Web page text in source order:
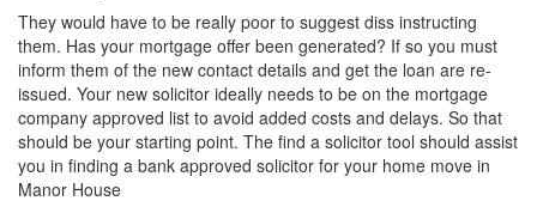
They would have to be really poor to suggest diss instructing
them. Has your mortgage offer been generated? If so you must
inform them of the new contact details and get the loan are re-
issued. Your new solicitor ideally needs to be on the mortgage
company approved list to avoid added costs and delays. So that
should be your starting point. The find a solicitor tool should assist
you in finding a bank approved solicitor for your home move in
Manor House